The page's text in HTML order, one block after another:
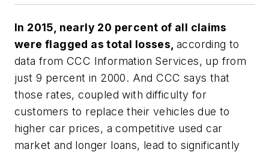
In 2015, nearly 20 percent of all claims
were flagged as total losses, according to
data from CCC Information Services, up from
just 9 percent in 2000. And CCC says that
those rates, coupled with difficulty for
customers to replace their vehicles due to
higher car prices, a competitive used car
market and longer loans, lead to significantly